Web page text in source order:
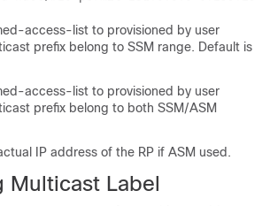
access-list to provisioned by user
prefix belong to SSM range. Default is
access-list to provisioned by user
prefix belong to both SSM/ASM
IP address of the RP if ASM used.
Multicast Label